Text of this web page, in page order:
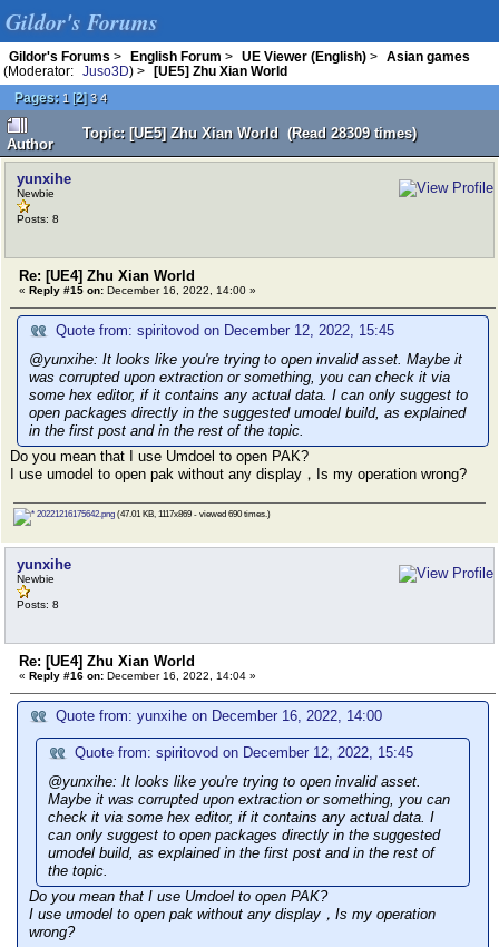
Gildor's Forums
Gildor's Forums > English Forum > UE Viewer (English) >
Asian games
(Moderator:
Juso3D) >
[UE5] Zhu Xian World
Pages: 1 [2]3 4
Author
Topic: [UE5] Zhu Xian World (Read 28309 times)
yunxihe
Newbie
Posts: 8
Re: [UE4] Zhu Xian World
« Reply #15 on: December 16, 2022, 14:00 »
Quote from: spiritovod on December 12, 2022, 15:45
@yunxihe: It looks like you're trying to open invalid asset. Maybe it
was corrupted upon extraction or something, you can check it via
some hex editor, if it contains any actual data. I can only suggest to
open packages directly in the suggested umodel build, as explained
in the first post and in the rest of the topic.
Do you mean that I use Umdoel to open PAK?
I use umodel to open pak without any display，Is my operation wrong?
20221216175642.png (47.01 KB, 1117x869 - viewed 690 times.)
yunxihe
Newbie
Posts: 8
Re: [UE4] Zhu Xian World
« Reply #16 on: December 16, 2022, 14:04 »
Quote from: yunxihe on December 16, 2022, 14:00
Quote from: spiritovod on December 12, 2022, 15:45
@yunxihe: It looks like you're trying to open invalid asset.
Maybe it was corrupted upon extraction or something, you can
check it via some hex editor, if it contains any actual data. I
can only suggest to open packages directly in the suggested
umodel build, as explained in the first post and in the rest of
the topic.
Do you mean that I use Umdoel to open PAK?
I use umodel to open pak without any display，Is my operation
wrong?